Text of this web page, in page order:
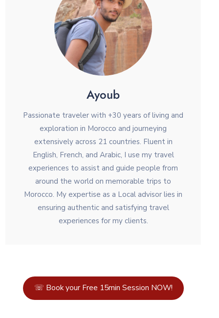
Ayoub
Passionate traveler with +30 years of living and
exploration in Morocco and journeying
extensively across 21 countries. Fluent in
English, French, and Arabic, I use my travel
experiences to assist and guide people from
around the world on memorable trips to
Morocco. My expertise as a Local advisor lies in
ensuring authentic and satisfying travel
experiences for my clients.
☏ Book your Free 15min Session NOW!